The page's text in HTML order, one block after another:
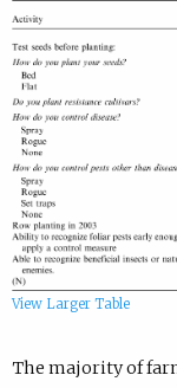
View Larger Table
The majority of